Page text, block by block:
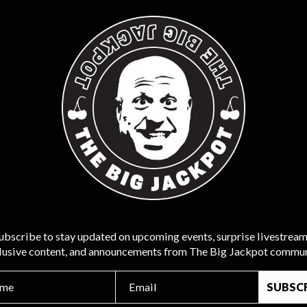
to stay updated on upcoming events, surprise
content, and announcements from The Big Jackpot